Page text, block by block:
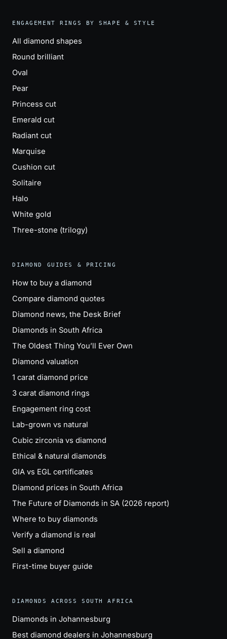
ENGAGEMENT RINGS BY SHAPE & STYLE
All diamond shapes
Round brilliant
Oval
Pear
Princess cut
Emerald cut
Radiant cut
Marquise
Cushion cut
Solitaire
Halo
White gold
Three-stone (trilogy)
DIAMOND GUIDES & PRICING
How to buy a diamond
Compare diamond quotes
Diamond news, the Desk Brief
Diamonds in South Africa
The Oldest Thing You’ll Ever Own
Diamond valuation
1 carat diamond price
3 carat diamond rings
Engagement ring cost
Lab-grown vs natural
Cubic zirconia vs diamond
Ethical & natural diamonds
GIA vs EGL certificates
Diamond prices in South Africa
The Future of Diamonds in SA (2026 report)
Where to buy diamonds
Verify a diamond is real
Sell a diamond
First-time buyer guide
DIAMONDS ACROSS SOUTH AFRICA
Diamonds in Johannesburg
Best diamond dealers in Johannesburg